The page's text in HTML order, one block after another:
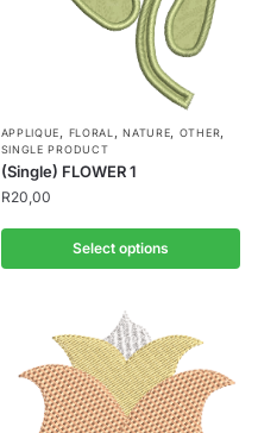
APPLIQUE, FLORAL,NATURE, OTHER,
SINGLE PRODUCT
(Single) FLOWER 1
R20,00
Select options